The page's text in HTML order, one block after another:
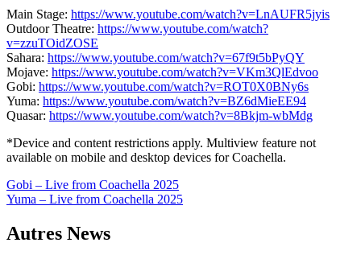
Main Stage: https://www.youtube.com/watch?v=LnAUFR5jyis
Outdoor Theatre: https://www.youtube.com/watch?
v=zzuTOidZOSE
Sahara: https://www.youtube.com/watch?v=67f9t5bPyQY
Mojave: https://www.youtube.com/watch?v=VKm3QlEdvoo
Gobi: https://www.youtube.com/watch?v=ROT0X0BNy6s
Yuma: https://www.youtube.com/watch?v=BZ6dMieEE94
Quasar: https://www.youtube.com/watch?v=8Bkjm-wbMdg
*Device and content restrictions apply. Multiview feature not
available on mobile and desktop devices for Coachella.
Navigation
de
l’article
Gobi – Live from Coachella 2025
Yuma – Live from Coachella 2025
Autres News